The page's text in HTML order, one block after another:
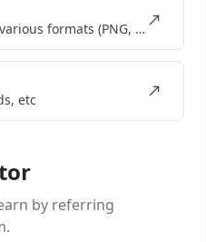
Logo and wordmark in various formats (PNG, SVG, EPS)
etc
by referring